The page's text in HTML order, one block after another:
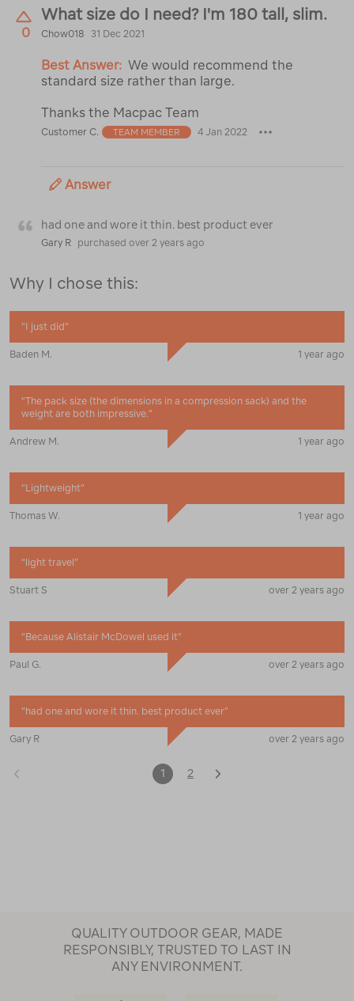
0
What size do I need? I'm 180 tall, slim.
Chow018 31 Dec 2021
Best Answer: We would recommend the
standard size rather than large.
Thanks the Macpac Team
Customer C. TEAM MEMBER 4 Jan 2022
Answer
had one and wore it thin. best product ever
Gary R purchased over 2 years ago
Why I chose this:
“I just did”
Baden M. 1 year ago
“The pack size (the dimensions in a compression sack) and the
weight are both impressive.”
Andrew M. 1 year ago
“Lightweight”
Thomas W. 1 year ago
“light travel”
Stuart S over 2 years ago
“Because Alistair McDowel used it”
Paul G. over 2 years ago
“ had one and wore it thin. best product ever”
Gary R over 2 years ago
1 2
QUALITY OUTDOOR GEAR, MADE
RESPONSIBLY, TRUSTED TO LAST IN
ANY ENVIRONMENT.